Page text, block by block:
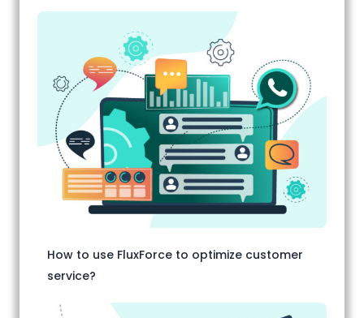
How to use FluxForce to optimize customer
service?